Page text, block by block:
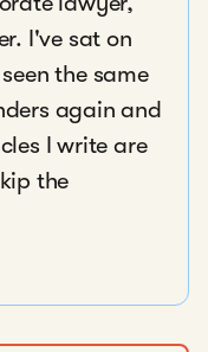
I've sat on
the same
again and
I write are
the